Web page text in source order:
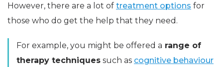
However, there are a lot of treatment options for
those who do get the help that they need.
For example, you might be offered a range of
therapy techniques such as cognitive behaviour